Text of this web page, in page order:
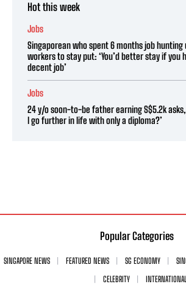
Hot this week
Jobs
Singaporean who spent 6 months job hunting
workers to stay put: ‘You’d better stay if you
decent job’
Jobs
24 y/o soon-to-be father earning S$5.2k asks,
I go further in life with only a diploma?’
Popular Categories
SINGAPORE NEWS FEATURED NEWS SG ECONOMY
CELEBRITY
INTERNATIONAL